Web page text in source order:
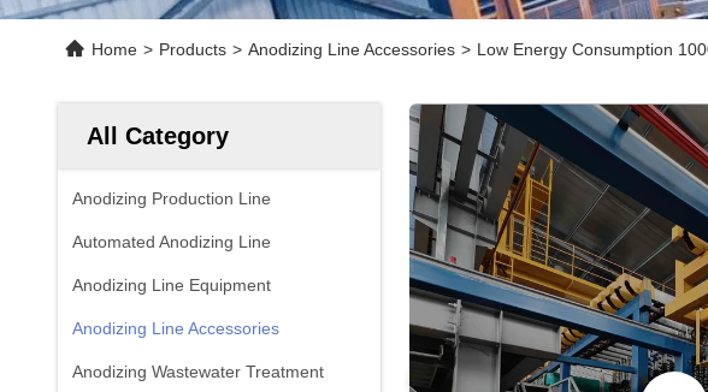
Home > Products > Anodizing Line Accessories > Low Energy Consumption
All Category
Anodizing Production Line
Automated Anodizing Line
Anodizing Line Equipment
Anodizing Line Accessories
Anodizing Wastewater Treatment